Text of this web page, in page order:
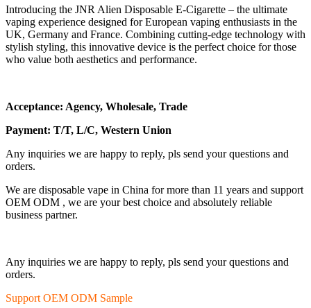
Introducing the JNR Alien Disposable E-Cigarette – the ultimate
vaping experience designed for European vaping enthusiasts in the
UK, Germany and France. Combining cutting-edge technology with
stylish styling, this innovative device is the perfect choice for those
who value both aesthetics and performance.
Acceptance: Agency, Wholesale, Trade
Payment: T/T, L/C, Western Union
Any inquiries we are happy to reply, pls send your questions and
orders.
We are disposable vape in China for more than 11 years and support
OEM ODM , we are your best choice and absolutely reliable
business partner.
Any inquiries we are happy to reply, pls send your questions and
orders.
Support OEM ODM Sample